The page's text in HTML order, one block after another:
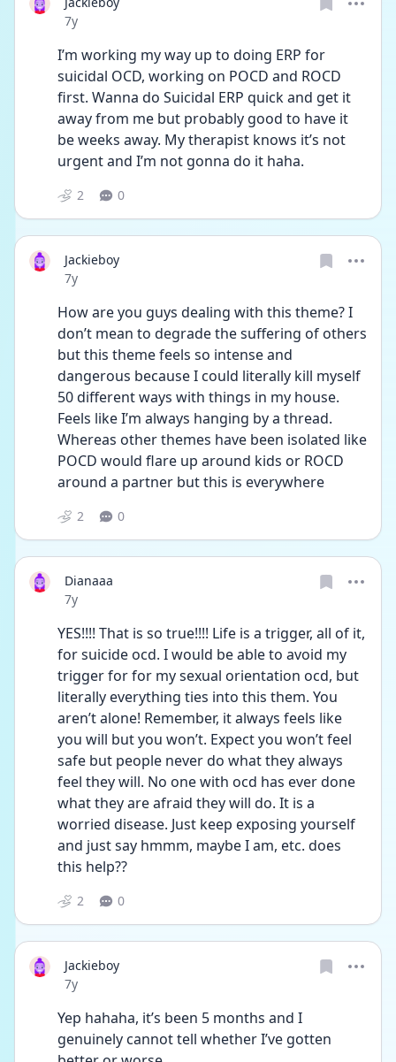
Date posted
7y
I’m working my way up to doing ERP for
suicidal OCD, working on POCD and ROCD
first. Wanna do Suicidal ERP quick and get it
away from me but probably good to have it
be weeks away. My therapist knows it’s not
urgent and I’m not gonna do it haha.
2 0
Jackieboy
Date posted
7y
How are you guys dealing with this theme? I
don’t mean to degrade the suffering of others
but this theme feels so intense and
dangerous because I could literally kill myself
50 different ways with things in my house.
Feels like I’m always hanging by a thread.
Whereas other themes have been isolated like
POCD would flare up around kids or ROCD
around a partner but this is everywhere
2 0
Dianaaa
Date posted
7y
YES!!!! That is so true!!!! Life is a trigger, all of it,
for suicide ocd. I would be able to avoid my
trigger for for my sexual orientation ocd, but
literally everything ties into this them. You
aren’t alone! Remember, it always feels like
you will but you won’t. Expect you won’t feel
safe but people never do what they always
feel they will. No one with ocd has ever done
what they are afraid they will do. It is a
worried disease. Just keep exposing yourself
and just say hmmm, maybe I am, etc. does
this help??
2 0
Jackieboy
Date posted
7y
Yep hahaha, it’s been 5 months and I
genuinely cannot tell whether I’ve gotten